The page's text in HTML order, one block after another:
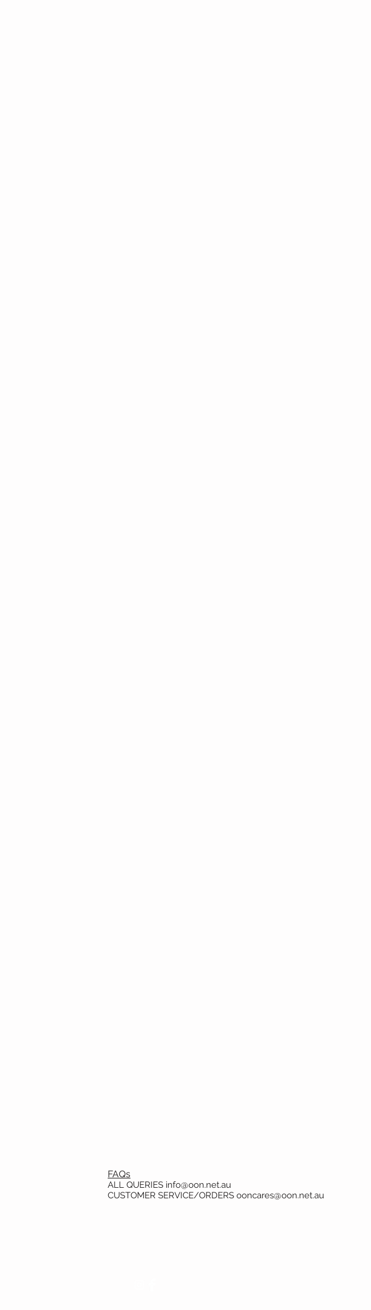
FAQs
ALL QUERIES info@oon.net.au
CUSTOMER SERVICE/ORDERS ooncares@oon.net.au